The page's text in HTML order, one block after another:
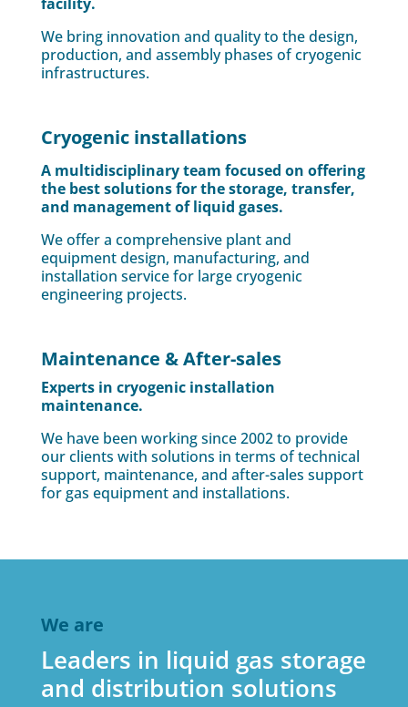
We bring innovation and quality to the design,
production, and assembly phases of cryogenic
infrastructures.
Cryogenic installations
A multidisciplinary team focused on offering
the best solutions for the storage, transfer,
and management of liquid gases.
We offer a comprehensive plant and
equipment design, manufacturing, and
installation service for large cryogenic
engineering projects.
Maintenance & After-sales
Experts in cryogenic installation
maintenance.
We have been working since 2002 to provide
our clients with solutions in terms of technical
support, maintenance, and after-sales support
for gas equipment and installations.
We are
Leaders in liquid gas storage
and distribution solutions